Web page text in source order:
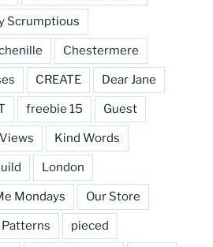
Scrumptious
Chestermere
CREATE Dear Jane
freebie 15 Guest
Kind Words
London
Mondays Our Store
Patterns pieced